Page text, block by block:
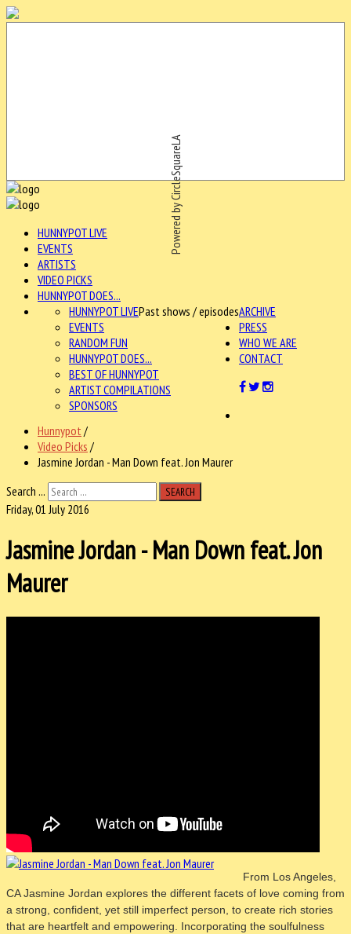
Powered by CircleSquareLA
HUNNYPOT LIVE
EVENTS
ARTISTS
VIDEO PICKS
HUNNYPOT DOES...
ARCHIVE
HUNNYPOT LIVEPast shows / episodes
EVENTS
RANDOM FUN
HUNNYPOT DOES...
BEST OF HUNNYPOT
ARTIST COMPILATIONS
SPONSORS
PRESS
WHO WE ARE
CONTACT
Hunnypot /
Video Picks /
Jasmine Jordan - Man Down feat. Jon Maurer
Search ...
SEARCH
Friday, 01 July 2016
Jasmine Jordan - Man Down feat. Jon
Maurer
From Los Angeles,
CAJasmine Jordan explores the different facets of love coming from
a strong, confident, yet still imperfect person, to create rich stories
that are heartfelt and empowering. Incorporating the soulfulness